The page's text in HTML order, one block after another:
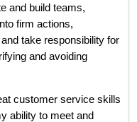
and build teams,
firm actions,
take responsibility for
and avoiding
customer service skills
ability to meet and